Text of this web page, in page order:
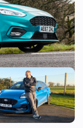
buying the